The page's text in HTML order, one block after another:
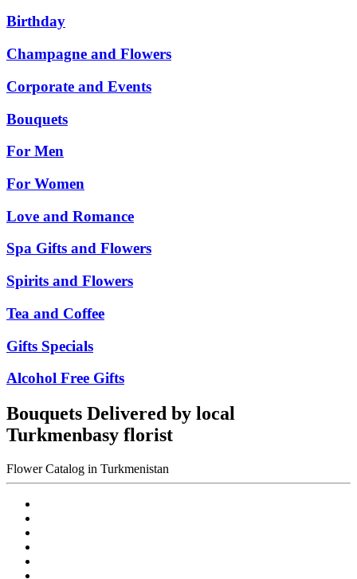
Birthday
Champagne and Flowers
Corporate and Events
Bouquets
For Men
For Women
Love and Romance
Spa Gifts and Flowers
Spirits and Flowers
Tea and Coffee
Gifts Specials
Alcohol Free Gifts
Bouquets Delivered by local
Turkmenbasy florist
Flower Catalog in Turkmenistan